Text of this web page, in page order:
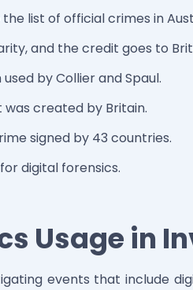
list of official crimes in
and the credit goes to
by Collier and Spaul.
was created by Britain.
signed by 43 countries.
digital forensics.
Usage in
events that include